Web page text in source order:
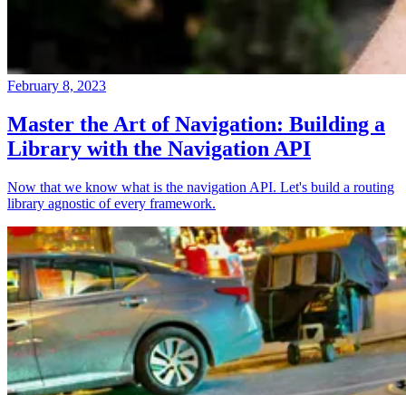
February 8, 2023
Master the Art of Navigation: Building a
Library with the Navigation API
Now that we know what is the navigation API. Let's build a routing
library agnostic of every framework.